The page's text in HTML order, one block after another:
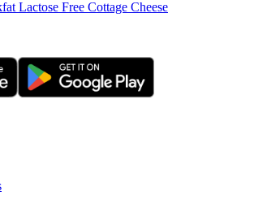
Lactose Free Cottage Cheese